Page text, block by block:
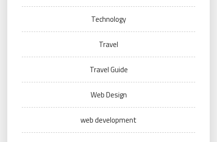
Technology
Travel
Travel Guide
Web Design
web development